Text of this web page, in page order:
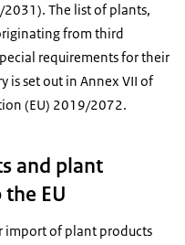
The list of plants,
from third
requirements for their
set out in Annex VII of
(EU) 2019/2072.
and plant
EU
import of plant products